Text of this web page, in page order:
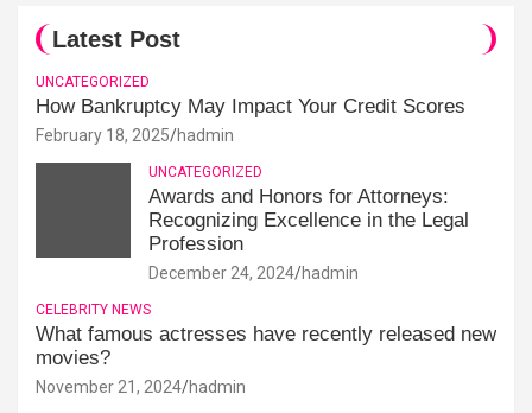
Latest Post
UNCATEGORIZED
How Bankruptcy May Impact Your Credit Scores
February 18, 2025 hadmin
UNCATEGORIZED
Awards and Honors for Attorneys:
Recognizing Excellence in the Legal
Profession
December 24, 2024 hadmin
CELEBRITY NEWS
What famous actresses have recently released new
movies?
November 21, 2024 hadmin